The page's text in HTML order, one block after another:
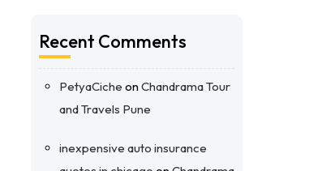
Recent Comments
PetyaCiche onChandrama Tour
and Travels Pune
inexpensive auto insurance